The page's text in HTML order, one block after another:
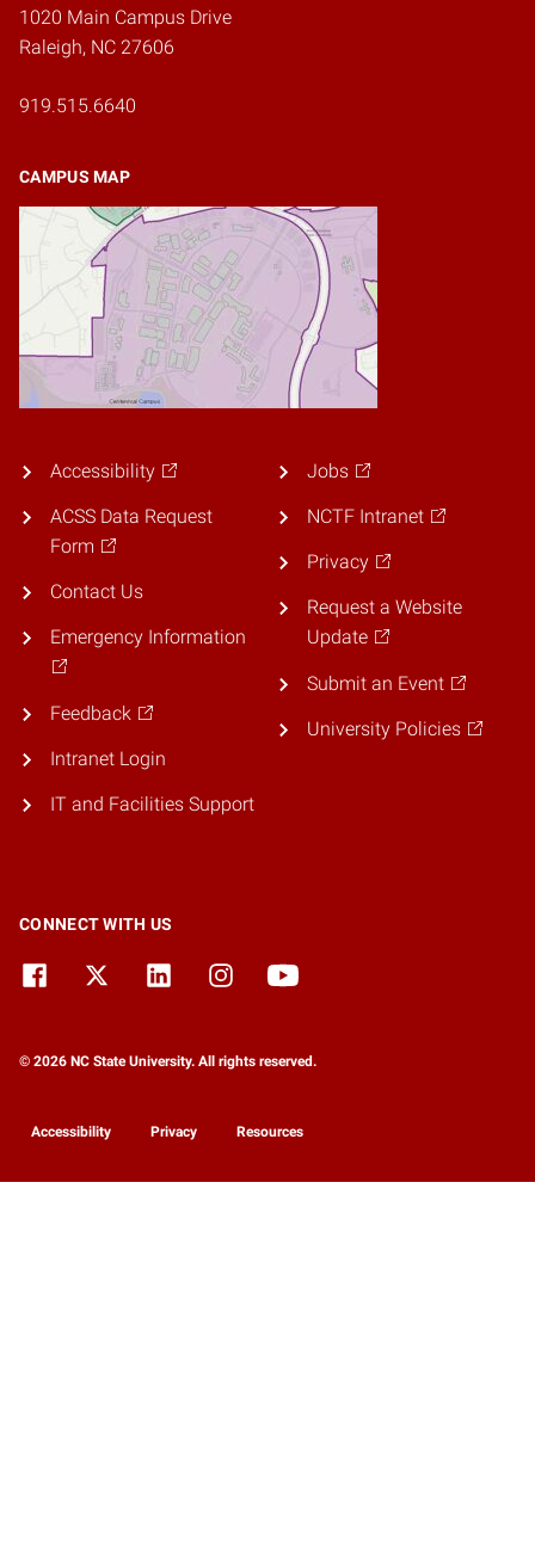
1020 Main Campus Drive
Raleigh, NC 27606
919.515.6640
CAMPUS MAP
Accessibility
ACSS Data Request
Form
Contact Us
Emergency Information
Feedback
Intranet Login
IT and Facilities Support
Jobs
NCTF Intranet
Privacy
Request a Website
Update
Submit an Event
University Policies
CONNECT WITH US
© 2026 NC State University. All rights reserved.
Accessibility Privacy Resources